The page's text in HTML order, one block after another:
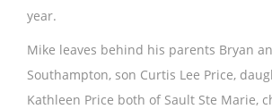
year.
Mike leaves behind his parents Bryan
Southampton, son Curtis Lee Price,
Kathleen Price both of Sault Ste Marie,